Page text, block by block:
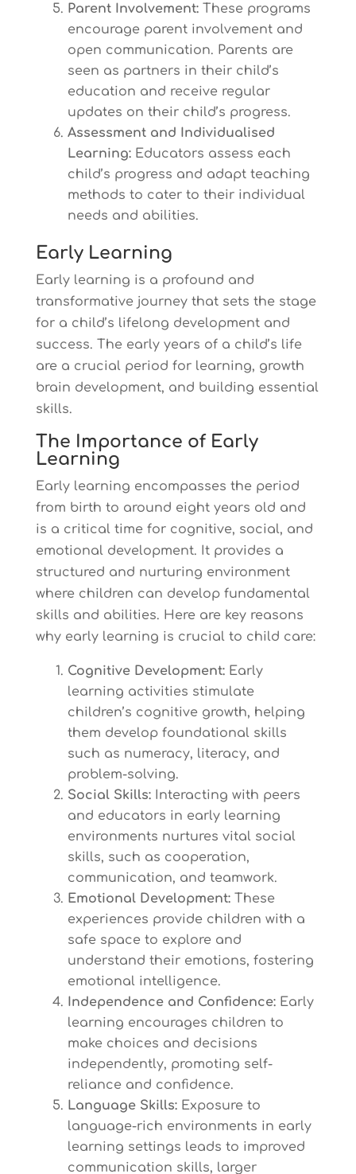
Parent Involvement:These programs
encourage parent involvement and
open communication. Parents are
seen as partners in their child’s
education and receive regular
updates on their child’s progress.
Assessment and Individualised
Learning:Educators assess each
child’s progress and adapt teaching
methods to cater to their individual
needs and abilities.
Early Learning
Early learning is a profound and
transformative journey that sets the stage
for a child’s lifelong development and
success. The early years of a child’s life
are a crucial period for learning, growth
brain development, and building essential
skills.
The Importance of Early
Learning
Early learning encompasses the period
from birth to around eight years old and
is a critical time for cognitive, social, and
emotional development. It provides a
structured and nurturing environment
where children can develop fundamental
skills and abilities. Here are key reasons
why early learning is crucial to child care:
Cognitive Development:Early
learning activities stimulate
children’s cognitive growth, helping
them develop foundational skills
such as numeracy, literacy, and
problem-solving.
Social Skills:Interacting with peers
and educators in early learning
environments nurtures vital social
skills, such as cooperation,
communication, and teamwork.
Emotional Development:These
experiences provide children with a
safe space to explore and
understand their emotions, fostering
emotional intelligence.
Independence and Confidence:Early
learning encourages children to
make choices and decisions
independently, promoting self-
reliance and confidence.
Language Skills:Exposure to
language-rich environments in early
learning settings leads to improved
communication skills, larger